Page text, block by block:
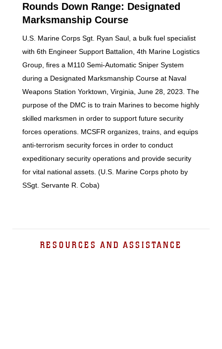
Rounds Down Range: Designated
Marksmanship Course
U.S. Marine Corps Sgt. Ryan Saul, a bulk fuel specialist
with 6th Engineer Support Battalion, 4th Marine Logistics
Group, fires a M110 Semi-Automatic Sniper System
during a Designated Marksmanship Course at Naval
Weapons Station Yorktown, Virginia, June 28, 2023. The
purpose of the DMC is to train Marines to become highly
skilled marksmen in order to support future security
forces operations. MCSFR organizes, trains, and equips
anti-terrorism security forces in order to conduct
expeditionary security operations and provide security
for vital national assets. (U.S. Marine Corps photo by
SSgt. Servante R. Coba)
RESOURCES AND ASSISTANCE